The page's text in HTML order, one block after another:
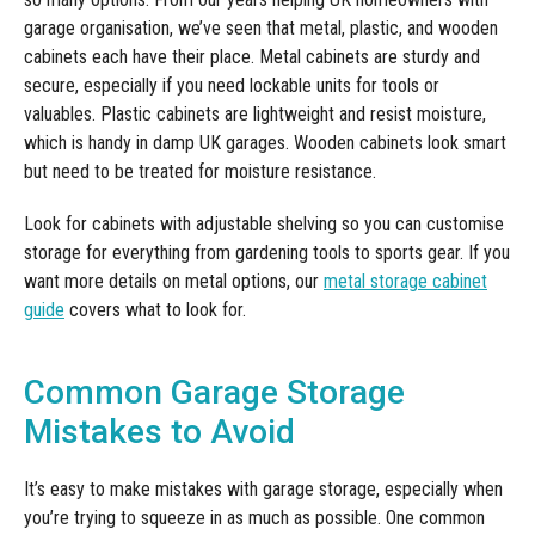
garage organisation, we’ve seen that metal, plastic, and wooden
cabinets each have their place. Metal cabinets are sturdy and
secure, especially if you need lockable units for tools or
valuables. Plastic cabinets are lightweight and resist moisture,
which is handy in damp UK garages. Wooden cabinets look smart
but need to be treated for moisture resistance.
Look for cabinets with adjustable shelving so you can customise
storage for everything from gardening tools to sports gear. If you
want more details on metal options, our metal storage cabinet
guide covers what to look for.
Common Garage Storage
Mistakes to Avoid
It’s easy to make mistakes with garage storage, especially when
you’re trying to squeeze in as much as possible. One common